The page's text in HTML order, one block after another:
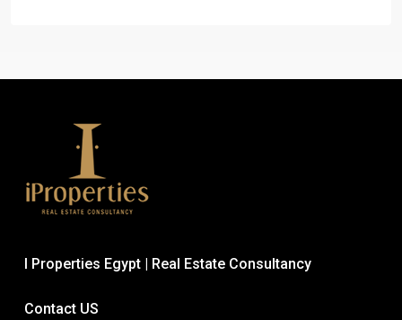
I Properties Egypt | Real Estate Consultancy
Contact US